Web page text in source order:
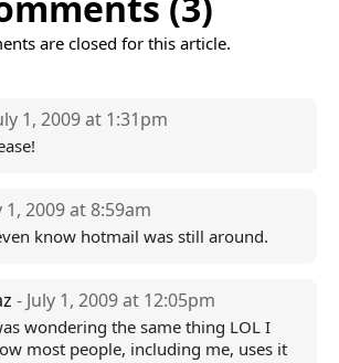
are closed for this article.
1, 2009 at 1:31pm
1, 2009 at 8:59am
know hotmail was still around.
- July 1, 2009 at 12:05pm
wondering the same thing LOL I
most people, including me, uses it